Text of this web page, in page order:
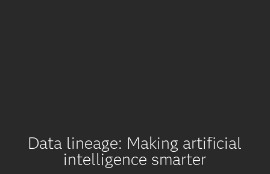
Data lineage: Making artificial
intelligence smarter